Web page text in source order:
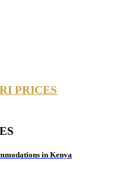
PRICES
in Kenya